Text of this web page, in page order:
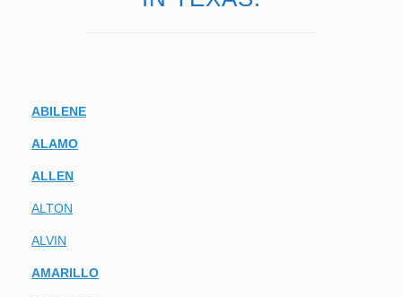
ABILENE
ALAMO
ALLEN
ALTON
ALVIN
AMARILLO